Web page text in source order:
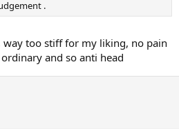
.
too stiff for my liking, no pain
and so anti head